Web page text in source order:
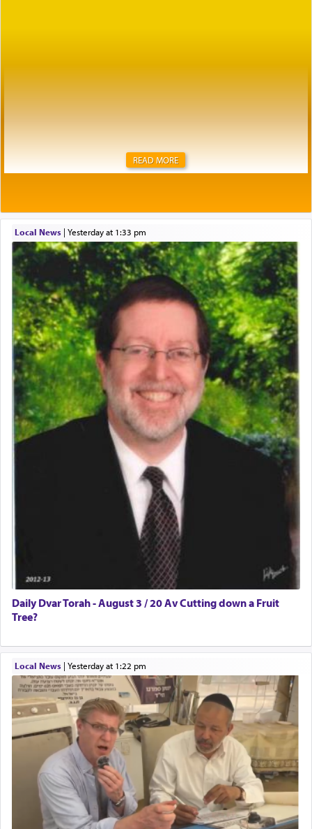
READ MORE
Local News| yesterday at 1:33 pm
Daily Dvar Torah - August 3 / 20 Av Cutting down a Fruit
Tree?
Local News| yesterday at 1:22 pm